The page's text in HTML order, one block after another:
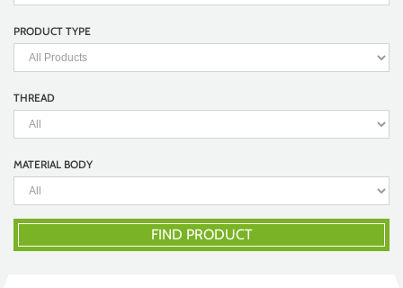
PRODUCT TYPE
THREAD
MATERIAL BODY
FIND PRODUCT